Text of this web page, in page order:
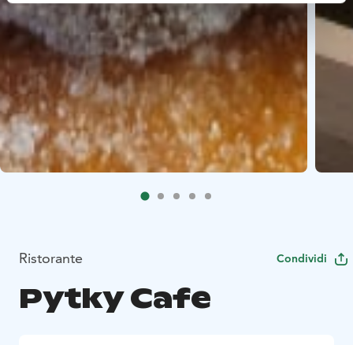
Ristorante Condividi
Pytky Cafe